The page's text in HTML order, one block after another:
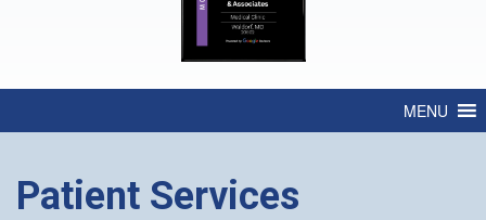
MENU
Patient Services